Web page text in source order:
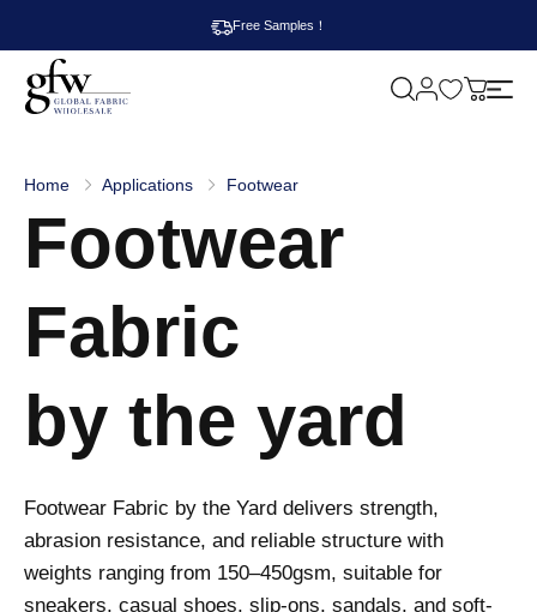
Free Samples！
b
W
o
s
e
M
Home Applications Footwear
Footwear
Fabric
by the yard
Footwear Fabric by the Yard delivers strength,
abrasion resistance, and reliable structure with
weights ranging from 150–450gsm, suitable for
sneakers, casual shoes, slip-ons, sandals, and soft-